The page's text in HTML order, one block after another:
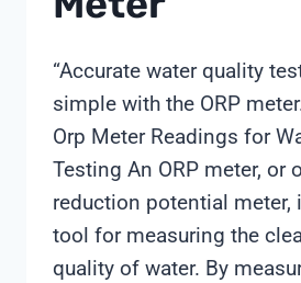
“Accurate water quality
simple with the ORP
Orp Meter Readings for
Testing An ORP meter, or
reduction potential meter,
tool for measuring the
quality of water. By